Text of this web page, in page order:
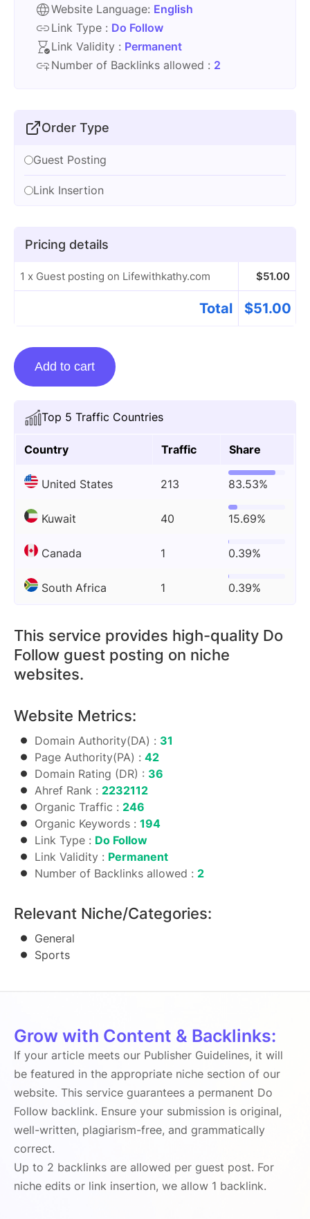
Top 5 Traffic Countries
Country Traffic Share
United States 213 83.53%
Kuwait 40 15.69%
Canada 1 0.39%
South Africa 1 0.39%
This service provides high-quality Do
Follow guest posting on niche
websites.
Website Metrics:
Domain Authority(DA) : 31
Page Authority(PA) : 42
Domain Rating (DR) : 36
Ahref Rank : 2232112
Organic Traffic : 246
Organic Keywords : 194
Link Type : Do Follow
Link Validity : Permanent
Number of Backlinks allowed : 2
Relevant Niche/Categories:
General
Sports
Website Language: English
Link Type : Do Follow
Link Validity : Permanent
Number of Backlinks allowed : 2
Order Type
Guest Posting
Link Insertion
Pricing details
1 x Guest posting on Lifewithkathy.com $51.00
Total $51.00
Guest
posting
Lifewithkathy.com
quantity
Add to cart
Grow with Content & Backlinks:
If your article meets our Publisher Guidelines, it will
be featured in the appropriate niche section of our
website. This service guarantees a permanent Do
Follow backlink. Ensure your submission is original,
well-written, plagiarism-free, and grammatically
correct.
Up to 2 backlinks are allowed per guest post. For
niche edits or link insertion, we allow 1 backlink.